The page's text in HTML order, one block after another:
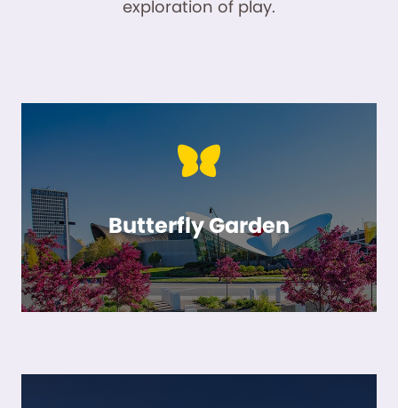
exploration of play.
Butterfly Garden